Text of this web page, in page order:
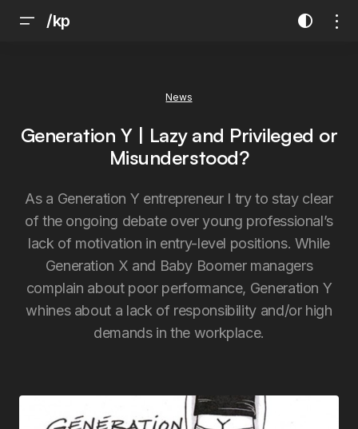
/kp
News
Generation Y | Lazy and Privileged or
Misunderstood?
As a Generation Y entrepreneur I try to stay clear
of the ongoing debate over young professional’s
lack of motivation in entry-level positions. While
Generation X and Baby Boomer managers
complain about poor performance, Generation Y
whines about a lack of responsibility and/or high
demands in the workplace.